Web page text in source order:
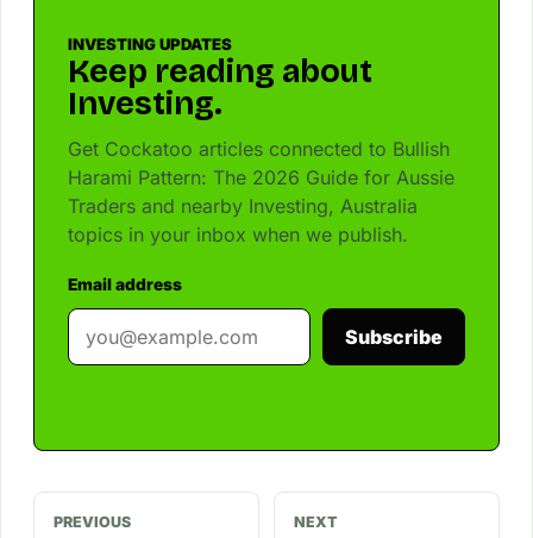
INVESTING UPDATES
Keep reading about
Investing.
Get Cockatoo articles connected to Bullish
Harami Pattern: The 2026 Guide for Aussie
Traders and nearby Investing, Australia
topics in your inbox when we publish.
Email address
Subscribe
PREVIOUS NEXT